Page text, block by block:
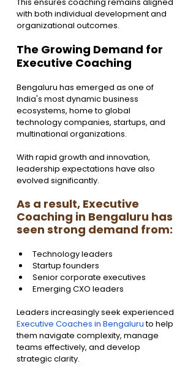
with both individual development and
organizational outcomes.
The Growing Demand for
Executive Coaching
Bengaluru has emerged as one of
India's most dynamic business
ecosystems, home to global
technology companies, startups, and
multinational organizations.
With rapid growth and innovation,
leadership expectations have also
evolved significantly.
As a result, Executive
Coaching in Bengaluru has
seen strong demand from:
Technology leaders
Startup founders
Senior corporate executives
Emerging CXO leaders
Leaders increasingly seek experienced
Executive Coaches in Bengaluru to help
them navigate complexity, manage
teams effectively, and develop
strategic clarity.